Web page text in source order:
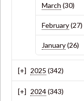
March (30)
February(27)
January(26)
2025 (342)
2024(343)